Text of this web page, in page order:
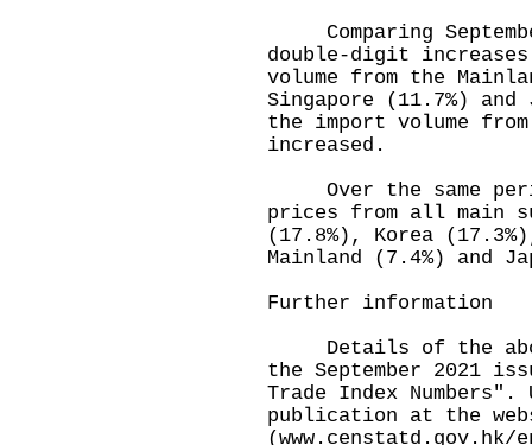
Comparing
double-digit
volume from the
Singapore (11.7%)
the import volume
increased.
Over the same
prices from all main
(17.8%), Korea
Mainland (7.4%) and
Further information
Details of the
the September 2021
Trade Index Numbers".
publication at the
(www.censtatd.gov.hk/